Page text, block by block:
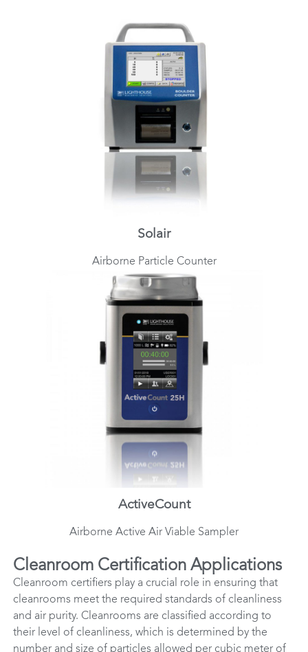
Solair
Airborne Particle Counter
ActiveCount
Airborne Active Air Viable Sampler
Cleanroom Certification Applications
Cleanroom certifiers play a crucial role in ensuring that
cleanrooms meet the required standards of cleanliness
and air purity. Cleanrooms are classified according to
their level of cleanliness, which is determined by the
number and size of particles allowed per cubic meter of